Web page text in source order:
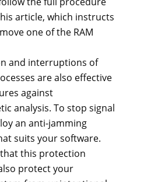
article, which instructs
one of the RAM
and interruptions of
are also effective
against
analysis. To stop signal
an anti-jamming
suits your software.
this protection
protect your